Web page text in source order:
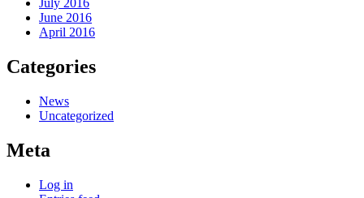
July 2016
June 2016
April 2016
Categories
News
Uncategorized
Meta
Log in